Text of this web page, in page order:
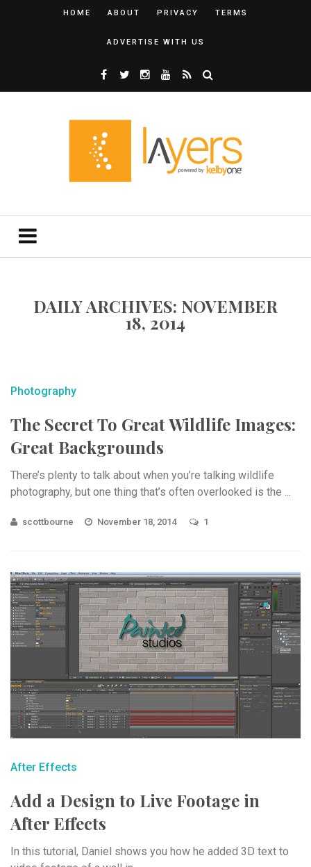
HOME ABOUT PRIVACY TERMS
ADVERTISE WITH US
DAILY ARCHIVES: NOVEMBER
18, 2014
Photography
The Secret To Great Wildlife Images:
Great Backgrounds
There’s plenty to talk about when you’re talking wildlife
photography, but one thing that’s often overlooked is the ...
scottbourne November 18, 2014 1
After Effects
Add a Design to Live Footage in
After Effects
In this tutorial, Daniel shows you how he added 3D text to